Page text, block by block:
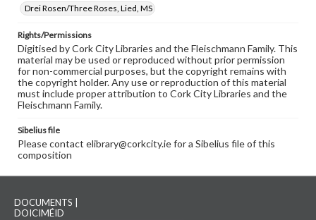
Drei Rosen/Three Roses, Lied, MS
Rights/Permissions
Digitised by Cork City Libraries and the Fleischmann Family. This
material may be used or reproduced without prior permission
for non-commercial purposes, but the copyright remains with
the copyright holder. Any use or reproduction of this material
must include proper attribution to Cork City Libraries and the
Fleischmann Family.
Sibelius file
Please contact elibrary@corkcity.ie for a Sibelius file of this
composition
DOCUMENTS |
DOICIMÉID